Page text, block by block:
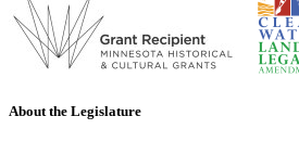
About the Legislature